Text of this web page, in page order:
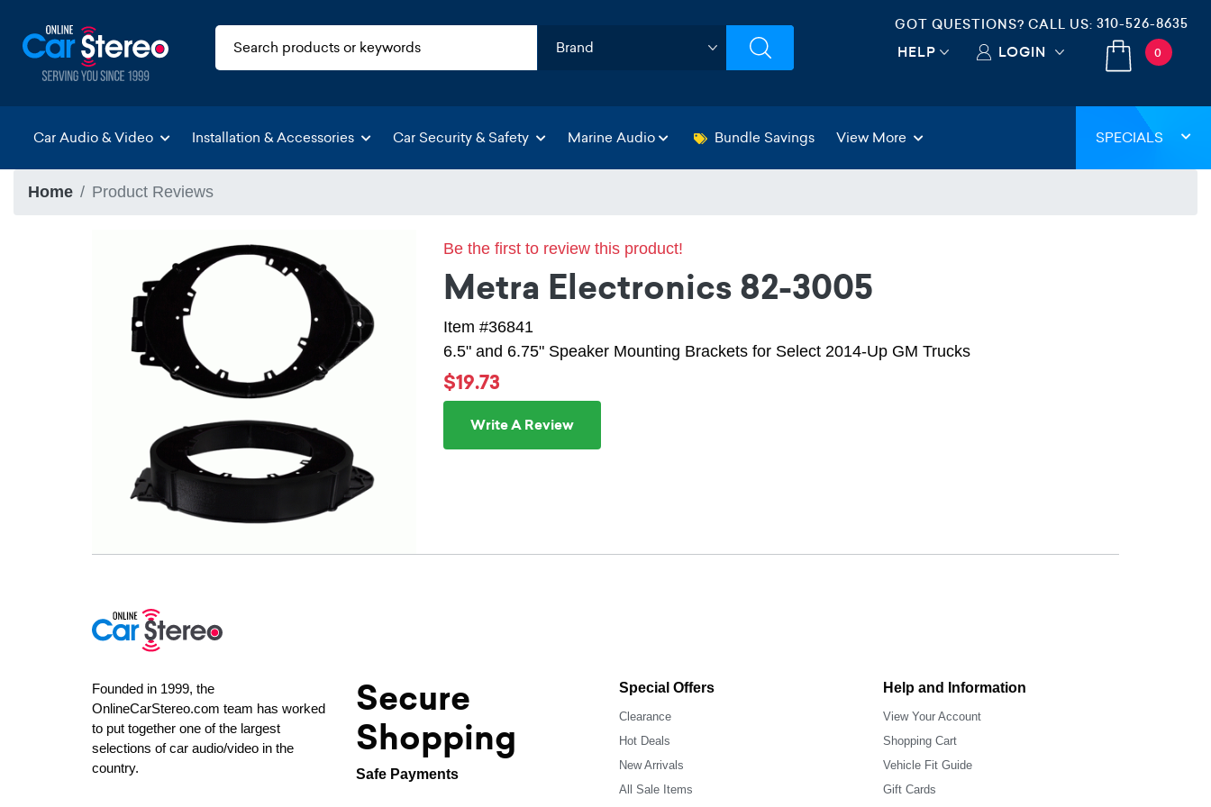
GOT QUESTIONS? CALL US: 310-526-8635
HELP LOGIN 0
Car Audio & Video Installation & Accessories Car Security & Safety Marine Audio Bundle Savings View More SPECIALS
Home Product Reviews
Be the first to review this product!
Metra Electronics 82-3005
Item #36841
6.5" and 6.75" Speaker Mounting Brackets for Select 2014-Up GM Trucks
$19.73
Write A Review
Founded in 1999, the
OnlineCarStereo.com team has worked
to put together one of the largest
selections of car audio/video in the
country.
Secure
Shopping
Safe Payments
Special Offers
Clearance
Hot Deals
New Arrivals
All Sale Items
Help and Information
View Your Account
Shopping Cart
Vehicle Fit Guide
Gift Cards